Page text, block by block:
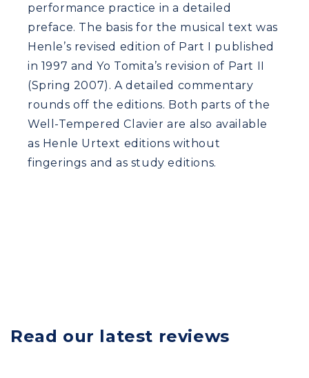
performance practice in a detailed
preface. The basis for the musical text was
Henle’s revised edition of Part I published
in 1997 and Yo Tomita’s revision of Part II
(Spring 2007). A detailed commentary
rounds off the editions. Both parts of the
Well-Tempered Clavier are also available
as Henle Urtext editions without
fingerings and as study editions.
Read our latest reviews